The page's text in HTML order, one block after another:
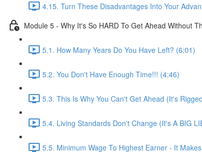
4.15. Turn These Disadvantages Into Your
Module 5 - Why It's So HARD To Get Ahead Without
5.1. How Many Years Do You Have Left? (6:01)
5.2. You Don't Have Enough Time!!! (4:46)
5.3. This Is Why You Can't Get Ahead (It's
5.4. Living Standards Don't Change (It's A BIG
5.5. Minimum Wage To Highest Earner - It